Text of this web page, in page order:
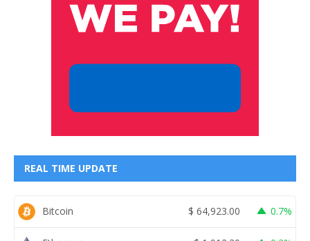
REAL TIME UPDATE
Bitcoin $ 64,923.00 0.7%